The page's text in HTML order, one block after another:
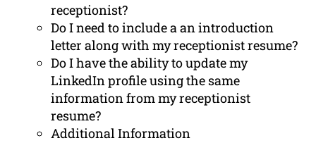
receptionist?
Do I need to include a an introduction
letter along with my receptionist resume?
Do I have the ability to update my
LinkedIn profile using the same
information from my receptionist
resume?
Additional Information